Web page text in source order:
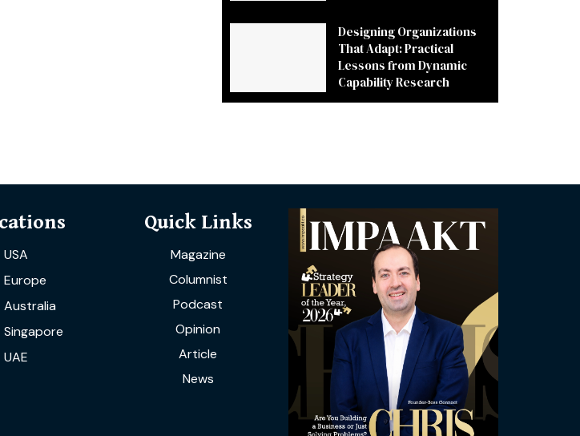
Designing Organizations
That Adapt: Practical
Lessons from Dynamic
Capability Research
USA
Europe
Australia
Singapore
UAE
Quick Links
Magazine
Columnist
Podcast
Opinion
Article
News